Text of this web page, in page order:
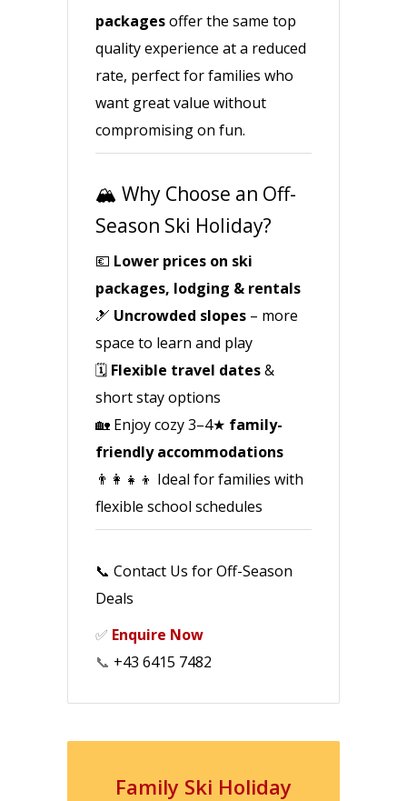
packagesoffer the same top
quality experience at a reduced
rate, perfect for families who
want great value without
compromising on fun.
🏔️ Why Choose an Off-
Season Ski Holiday?
💶 Lower prices on ski
packages, lodging & rentals
🎿 Uncrowded slopes – more
space to learn and play
🗓️ Flexible travel dates&
short stay options
🏡 Enjoy cozy 3–4★ family-
friendly accommodations
👨‍👩‍👧‍👦 Ideal for families with
flexible school schedules
📞 Contact Us for Off-Season
Deals
✅ Enquire Now
📞 +43 6415 7482
Family Ski Holiday